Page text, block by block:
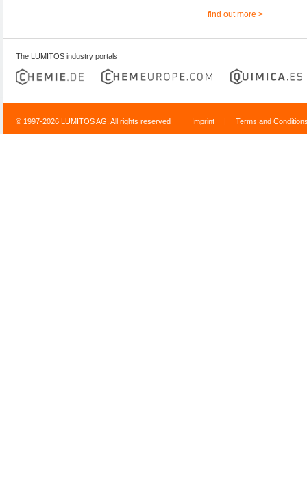
find out more >
The LUMITOS industry portals
© 1997-2026 LUMITOS AG, All rights reserved Imprint | Terms and